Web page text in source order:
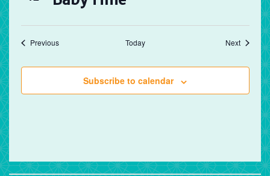
PreviousEvents Today NextEvents
Subscribe to calendar